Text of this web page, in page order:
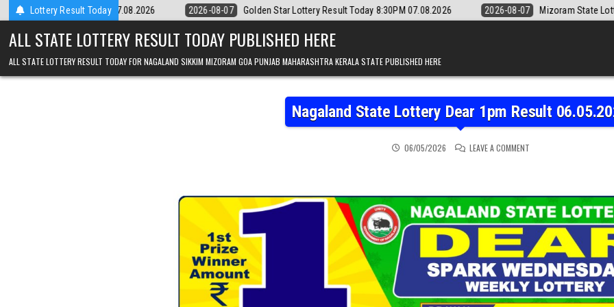
Skip to contentLottery Result Today
07.08.2026 2026-08-07 Golden Star Lottery Result Today 8:30PM 07.08.2026 2026-08-07 Mizoram State Lottery Rajshree Daily
ALL STATE LOTTERY RESULT TODAY PUBLISHED HERE
ALL STATE LOTTERY RESULT TODAY FOR NAGALAND SIKKIM MIZORAM GOA PUNJAB MAHARASHTRA KERALA STATE PUBLISHED HERE
Nagaland State Lottery Dear 1pm Result
06/05/2026 LEAVE A COMMENTON NAGALAND STATE